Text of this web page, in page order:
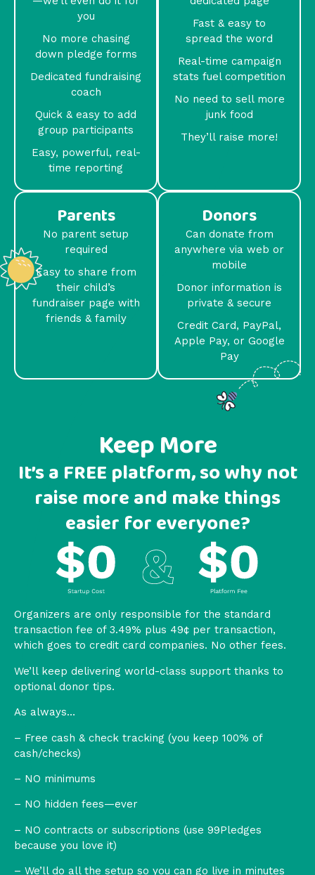
you
No more chasing
down pledge forms
Dedicated fundraising
coach
Quick & easy to add
group participants
Easy, powerful, real-
time reporting
Fast & easy to
spread the word
Real-time campaign
stats fuel competition
No need to sell more
junk food
They’ll raise more!
Parents
No parent setup
required
Easy to share from
their child’s
fundraiser page with
friends & family
Donors
Can donate from
anywhere via web or
mobile
Donor information is
private & secure
Credit Card, PayPal,
Apple Pay, or Google
Pay
Keep More
It’s a FREE platform, so why not
raise more and make things
easier for everyone?
Organizers are only responsible for the standard
transaction fee of 3.49% plus 49¢ per transaction,
which goes to credit card companies. No other fees.
We’ll keep delivering world-class support thanks to
optional donor tips.
As always…
– Free cash & check tracking (you keep 100% of
cash/checks)
– NO minimums
– NO hidden fees—ever
– NO contracts or subscriptions (use 99Pledges
because you love it)
– We’ll do all the setup so you can go live in minutes